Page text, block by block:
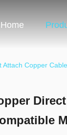
Home
Attach Copper Cable